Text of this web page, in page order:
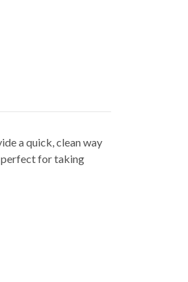
a quick, clean way
perfect for taking